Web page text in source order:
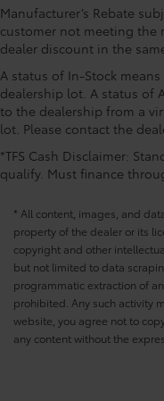
release
garage door
driver and
trunk control
activated door
warning for fuel
Manufacturer’s Rebate
customer not meeting the
dealer discount in the
A status of In-Stock
dealership lot. A status of
to the dealership from a
lot. Please contact the
*TFS Cash Disclaimer:
qualify. Must finance
* All content, images, and
property of the dealer or its
copyright and other
but not limited to data
programmatic extraction of
prohibited. Any such activity
website, you agree not to
any content without the